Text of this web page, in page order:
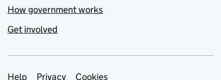
How government works
Get involved
Help Privacy
Cookies